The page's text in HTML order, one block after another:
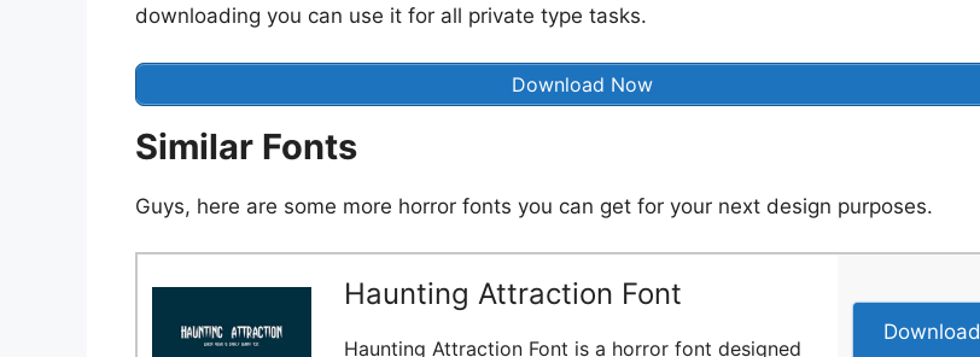
downloading you can use it for all private type tasks.
Download Now
Similar Fonts
Guys, here are some more horror fonts you can get for your next design purposes.
Haunting Attraction Font
Haunting Attraction Font is a horror font designed
Download